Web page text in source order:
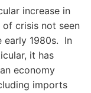
increase in
crisis not seen
early 1980s. In
it has
economy
imports